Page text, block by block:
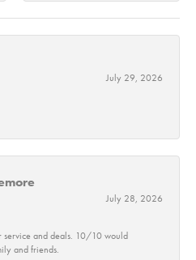
July 29, 2026
July 28, 2026
service and deals. 10/10 would
and friends.